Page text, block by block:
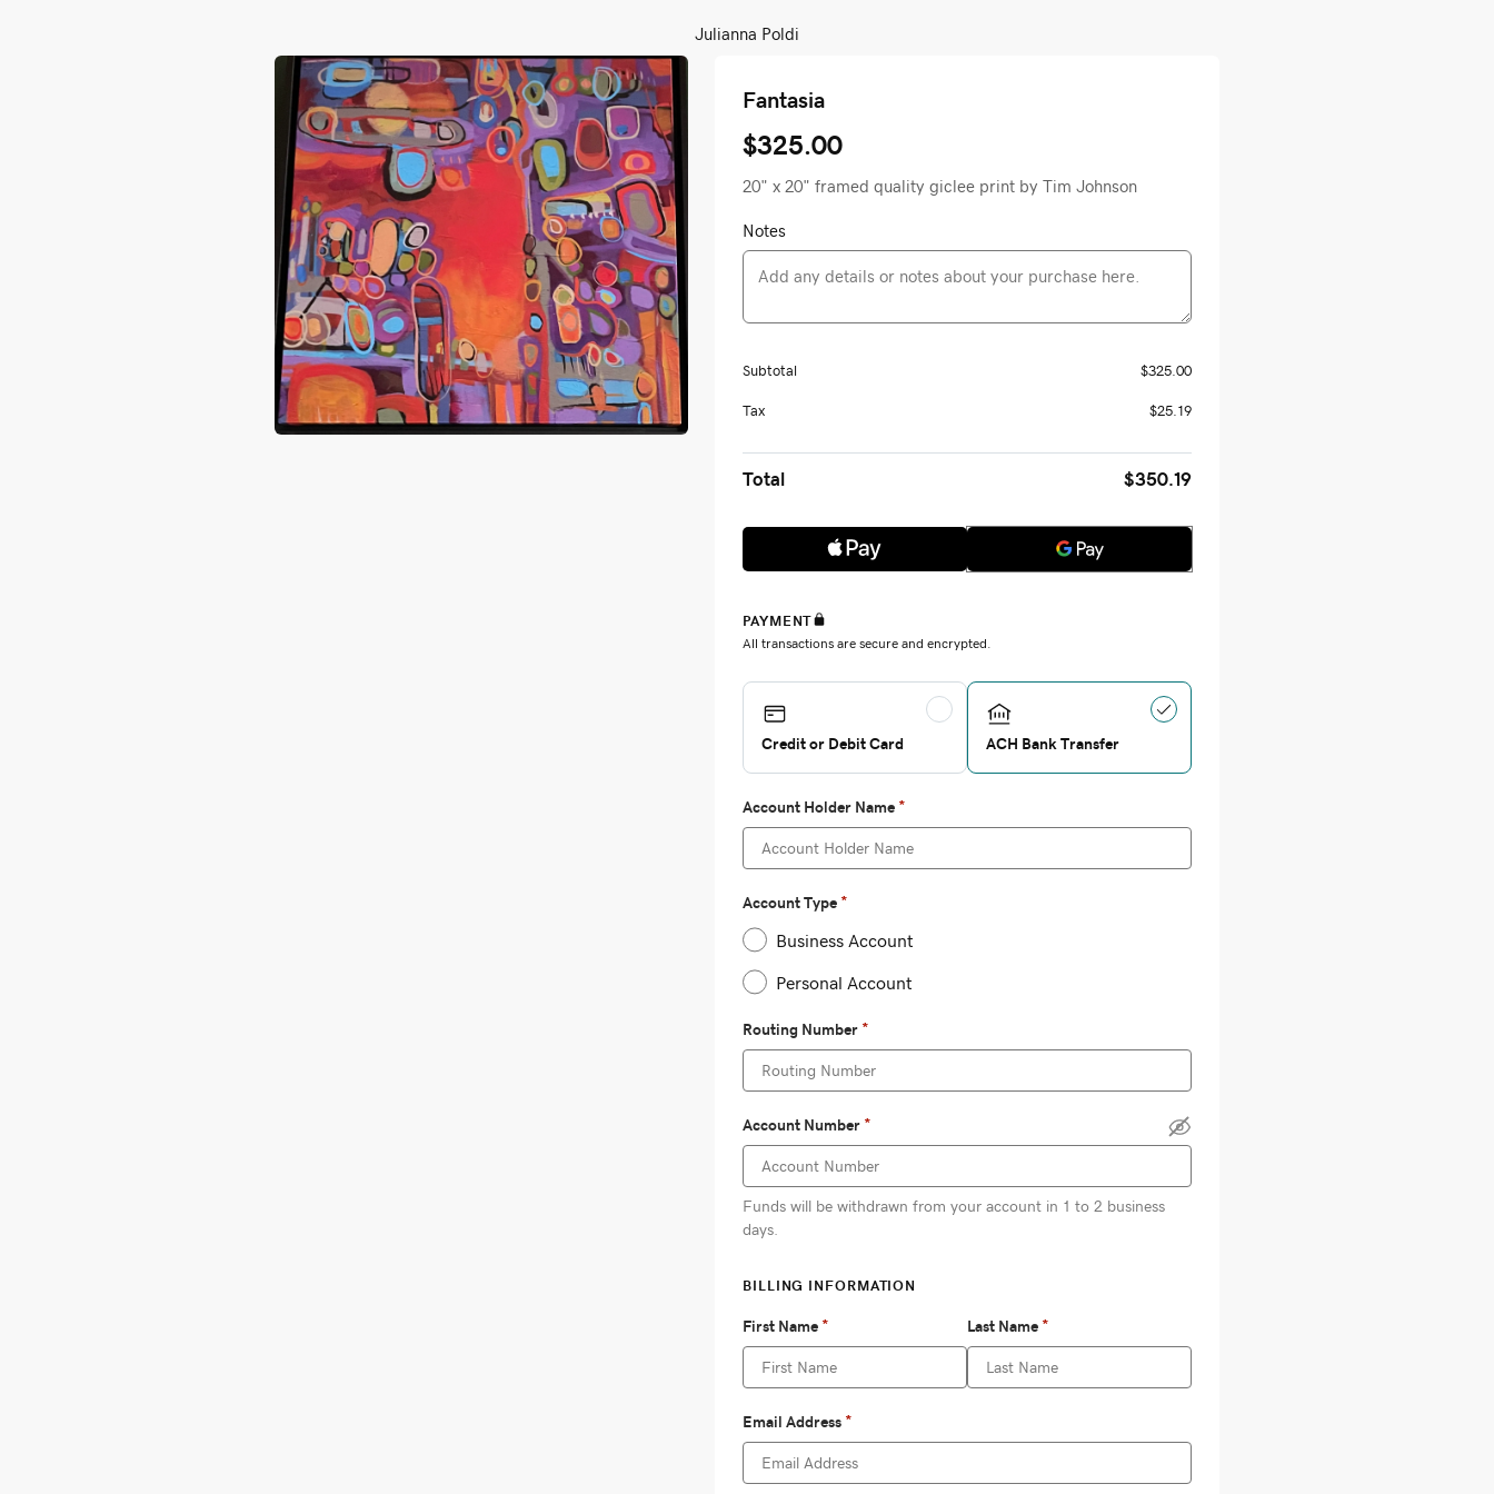
Julianna Poldi
Fantasia
$325.00
20" x 20" framed quality giclee print by Tim Johnson
Notes
Subtotal
$325.00
Tax
$25.19
Total $350.19